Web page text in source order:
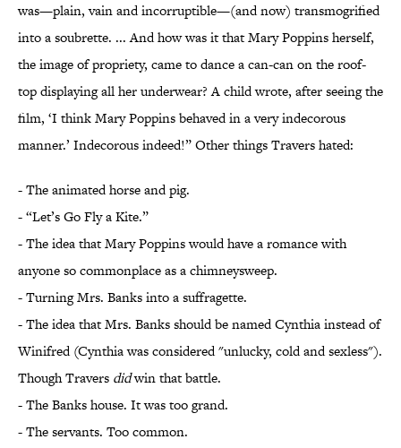
was—plain, vain and incorruptible—(and now) transmogrified
into a soubrette. ... And how was it that Mary Poppins herself,
the image of propriety, came to dance a can-can on the roof-
top displaying all her underwear? A child wrote, after seeing the
film, ‘I think Mary Poppins behaved in a very indecorous
manner.’ Indecorous indeed!” Other things Travers hated:
- The animated horse and pig.
- “Let’s Go Fly a Kite.”
- The idea that Mary Poppins would have a romance with
anyone so commonplace as a chimneysweep.
- Turning Mrs. Banks into a suffragette.
- The idea that Mrs. Banks should be named Cynthia instead of
Winifred (Cynthia was considered "unlucky, cold and sexless").
Though Travers didwin that battle.
- The Banks house. It was too grand.
- The servants. Too common.